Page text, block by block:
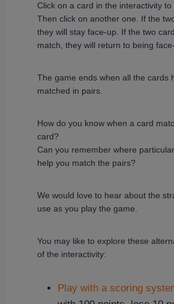
Click on a card in the interactivity to
Then click on another one. If the
they will stay face-up. If the two
match, they will return to being
The game ends when all the cards
matched in pairs.
How do you know when a card
card?
Can you remember where
help you match the pairs?
We would love to hear about the
use as you play the game.
You may like to explore these
of the interactivity:
Play with a scoring